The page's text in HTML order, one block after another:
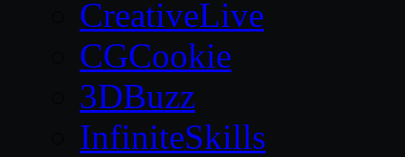
CreativeLive
CGCookie
3DBuzz
InfiniteSkills